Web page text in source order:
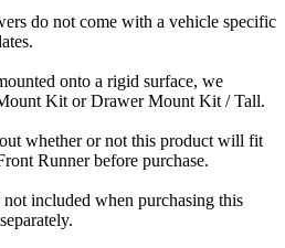
do not come with a vehicle specific
onto a rigid surface, we
Kit or Drawer Mount Kit / Tall.
whether or not this product will fit
Runner before purchase.
included when purchasing this